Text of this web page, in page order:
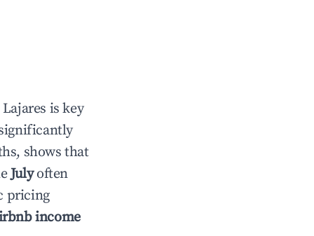
Lajares is key
shows that
Julyoften
pricing
income